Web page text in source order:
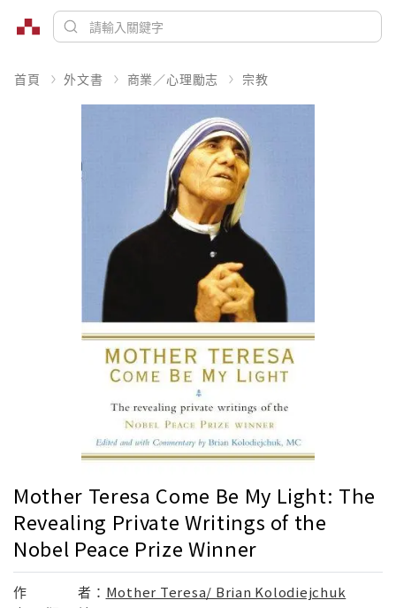
首頁 外文書 商業／心理勵志 宗教
Mother Teresa Come Be My Light: The
Revealing Private Writings of the
Nobel Peace Prize Winner
作 者： Mother Teresa/ Brian Kolodiejchuk